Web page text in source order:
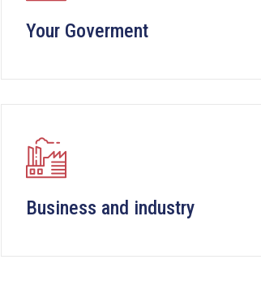
Your Goverment
Business and industry